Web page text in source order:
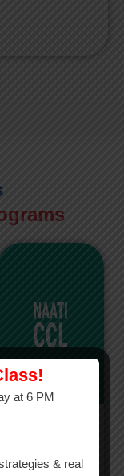
at 6 PM
& real